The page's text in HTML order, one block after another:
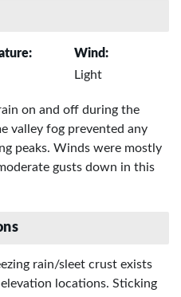
Wind:
Light
on and off during the
valley fog prevented any
peaks. Winds were mostly
gusts down in this
rain/sleet crust exists
locations. Sticking